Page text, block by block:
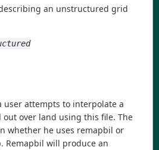
an unstructured grid
user attempts to interpolate a
out over land using this file. The
whether he uses remapbil or
Remapbil will produce an